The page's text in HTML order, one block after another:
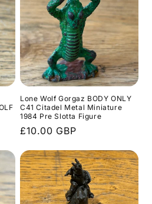
Lone Wolf Gorgaz BODY ONLY
C41 Citadel Metal Miniature
1984 Pre Slotta Figure
Regular
£10.00 GBP